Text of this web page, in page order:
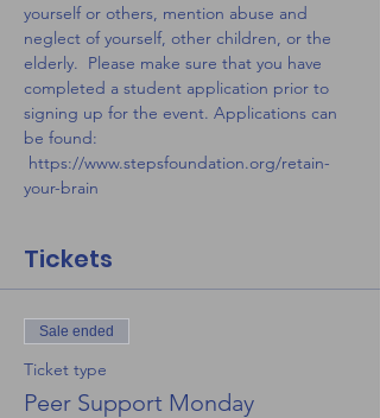
yourself or others, mention abuse and
neglect of yourself, other children, or the
elderly.  Please make sure that you have
completed a student application prior to
signing up for the event. Applications can
be found:
https://www.stepsfoundation.org/retain-
your-brain
Tickets
Sale ended
Ticket type
Peer Support Monday